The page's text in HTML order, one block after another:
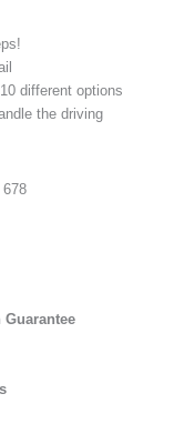
different options
the driving
678
Guarantee